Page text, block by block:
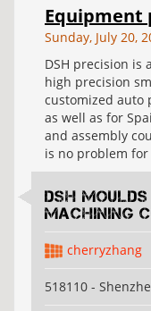
Equipment
Sunday, July 20,
DSH precision is
high precision
customized auto
as well as for
and assembly
is no problem for
DSH
Machining
cherryzhang
518110 -